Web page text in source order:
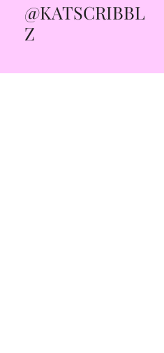
@KATSCRIBBL
Z